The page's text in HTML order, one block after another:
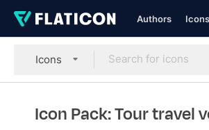
Authors Icons
Icons
Icon Pack: Tour travel